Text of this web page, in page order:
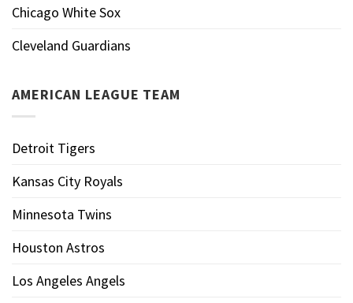
Chicago White Sox
Cleveland Guardians
AMERICAN LEAGUE TEAM
Detroit Tigers
Kansas City Royals
Minnesota Twins
Houston Astros
Los Angeles Angels